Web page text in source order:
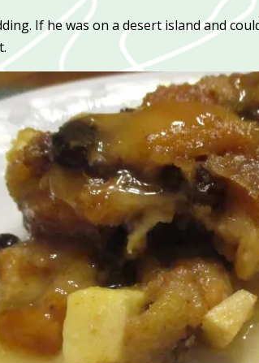
If he was on a desert island and